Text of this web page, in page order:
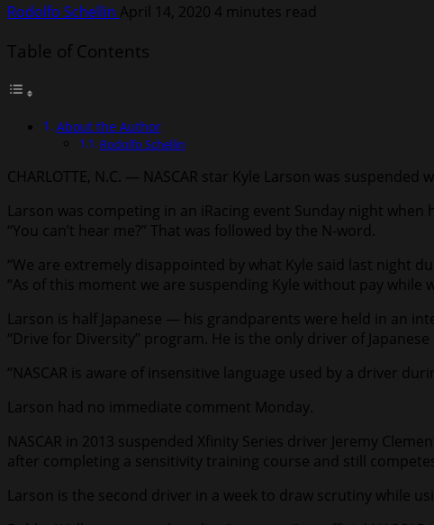
Rodolfo Schellin April 14, 2020 4 minutes read
Table of Contents
About the Author
Rodolfo Schellin
CHARLOTTE, N.C. — NASCAR star Kyle Larson was
Larson was competing in an iRacing event Sunday night
“You can’t hear me?” That was followed by the N-word.
“We are extremely disappointed by what Kyle said last night
“As of this moment we are suspending Kyle without pay
Larson is half Japanese — his grandparents were held in an
“Drive for Diversity” program. He is the only driver of
“NASCAR is aware of insensitive language used by a driver
Larson had no immediate comment Monday.
NASCAR in 2013 suspended Xfinity Series driver Jeremy
after completing a sensitivity training course and still
Larson is the second driver in a week to draw scrutiny while